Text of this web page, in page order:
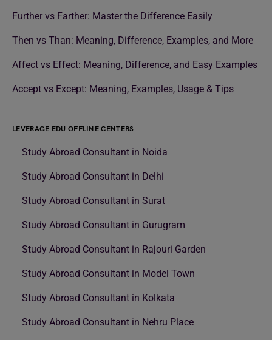
Further vs Farther: Master the Difference Easily
Then vs Than: Meaning, Difference, Examples, and More
Affect vs Effect: Meaning, Difference, and Easy Examples
Accept vs Except: Meaning, Examples, Usage & Tips
LEVERAGE EDU OFFLINE CENTERS
Study Abroad Consultant in Noida
Study Abroad Consultant in Delhi
Study Abroad Consultant in Surat
Study Abroad Consultant in Gurugram
Study Abroad Consultant in Rajouri Garden
Study Abroad Consultant in Model Town
Study Abroad Consultant in Kolkata
Study Abroad Consultant in Nehru Place